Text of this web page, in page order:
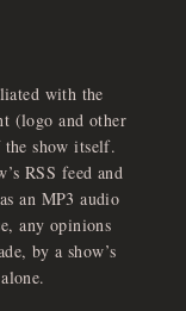
with the
(logo and other
show itself.
RSS feed and
an MP3 audio
any opinions
by a show’s